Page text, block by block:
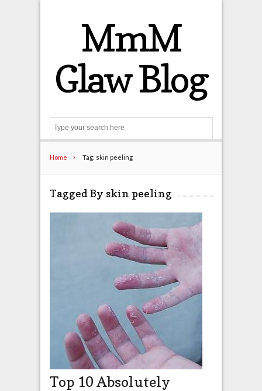
MmM
Glaw Blog
Home Tag: skin peeling
Tagged By skin peeling
Top 10 Absolutely